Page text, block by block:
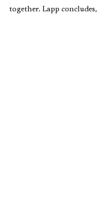
together. Lapp concludes,